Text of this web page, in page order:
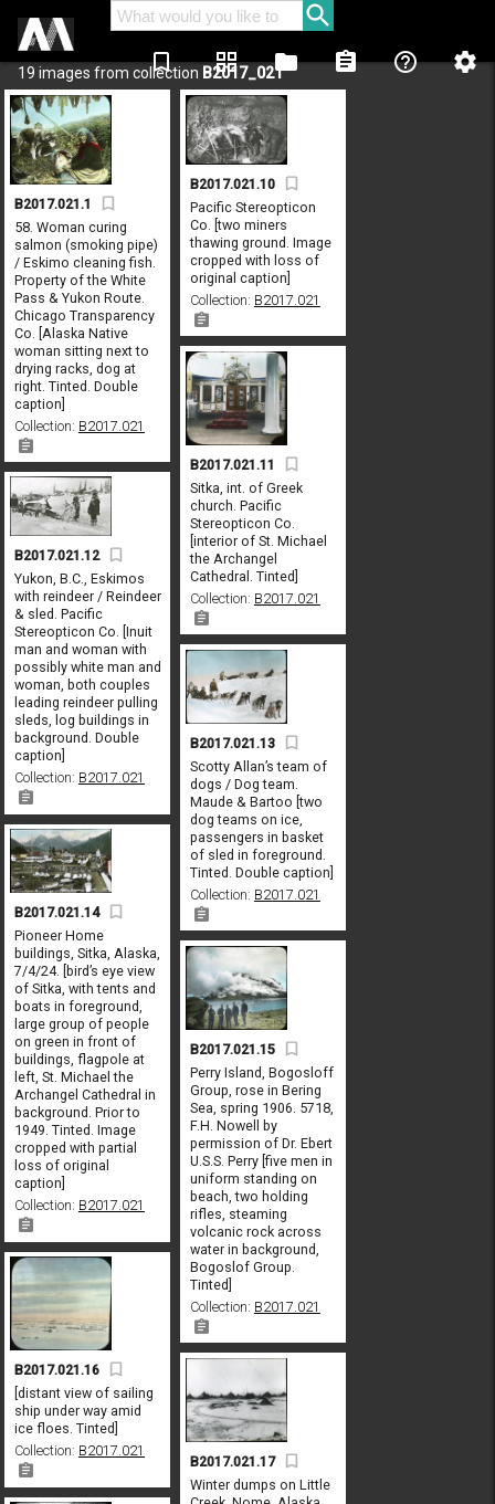
bookmark_border grid_view folder assignment help_outline settings
19 images from collection B2017_021
B2017.021.1
58. Woman curing
salmon (smoking pipe)
/ Eskimo cleaning fish.
Property of the White
Pass & Yukon Route.
Chicago Transparency
Co. [Alaska Native
woman sitting next to
drying racks, dog at
right. Tinted. Double
caption]
Collection: B2017.021
B2017.021.10
Pacific Stereopticon
Co. [two miners
thawing ground. Image
cropped with loss of
original caption]
Collection: B2017.021
B2017.021.11
Sitka, int. of Greek
church. Pacific
Stereopticon Co.
[interior of St. Michael
the Archangel
Cathedral. Tinted]
Collection: B2017.021
B2017.021.12
Yukon, B.C., Eskimos
with reindeer / Reindeer
& sled. Pacific
Stereopticon Co. [Inuit
man and woman with
possibly white man and
woman, both couples
leading reindeer pulling
sleds, log buildings in
background. Double
caption]
Collection: B2017.021
B2017.021.13
Scotty Allan’s team of
dogs / Dog team.
Maude & Bartoo [two
dog teams on ice,
passengers in basket
of sled in foreground.
Tinted. Double caption]
Collection: B2017.021
B2017.021.14
Pioneer Home
buildings, Sitka, Alaska,
7/4/24. [bird’s eye view
of Sitka, with tents and
boats in foreground,
large group of people
on green in front of
buildings, flagpole at
left, St. Michael the
Archangel Cathedral in
background. Prior to
1949. Tinted. Image
cropped with partial
loss of original
caption]
Collection: B2017.021
B2017.021.15
Perry Island, Bogosloff
Group, rose in Bering
Sea, spring 1906. 5718,
F.H. Nowell by
permission of Dr. Ebert
U.S.S. Perry [five men in
uniform standing on
beach, two holding
rifles, steaming
volcanic rock across
water in background,
Bogoslof Group.
Tinted]
Collection: B2017.021
B2017.021.16
[distant view of sailing
ship under way amid
ice floes. Tinted]
Collection: B2017.021
B2017.021.17
Winter dumps on Little